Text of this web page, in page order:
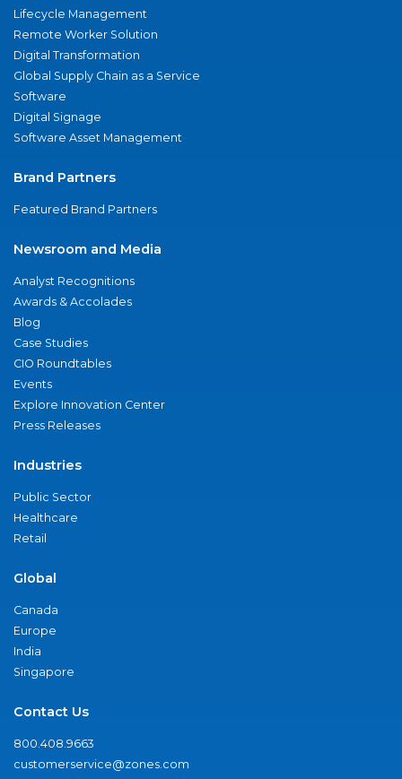
Lifecycle Management
Remote Worker Solution
Digital Transformation
Global Supply Chain as a Service
Software
Digital Signage
Software Asset Management
Brand Partners
Featured Brand Partners
Newsroom and Media
Analyst Recognitions
Awards & Accolades
Blog
Case Studies
CIO Roundtables
Events
Explore Innovation Center
Press Releases
Industries
Public Sector
Healthcare
Retail
Global
Canada
Europe
India
Singapore
Contact Us
800.408.9663
customerservice@zones.com